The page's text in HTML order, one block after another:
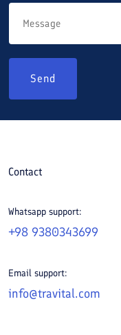
Send
Contact
Whatsapp support:
+98 9380343699
Email support:
info@travital.com